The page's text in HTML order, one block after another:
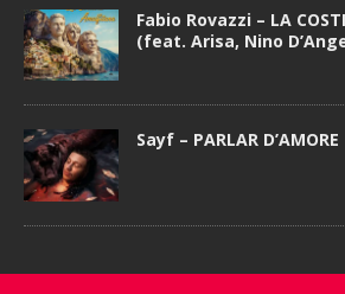
Fabio Rovazzi – LA
(feat. Arisa, Nino
Sayf – PARLAR D’AMORE